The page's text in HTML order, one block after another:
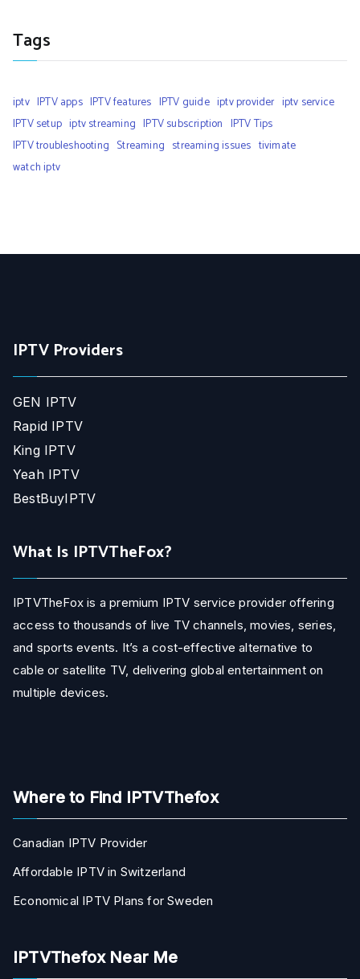
Tags
iptv IPTV apps IPTV features IPTV guide iptv provider iptv service
IPTV setup iptv streaming IPTV subscription IPTV Tips
IPTV troubleshooting Streaming streaming issues tivimate
watch iptv
IPTV Providers
GEN IPTV
Rapid IPTV
King IPTV
Yeah IPTV
BestBuyIPTV
What Is IPTVTheFox?
IPTVTheFox is a premium IPTV service provider offering
access to thousands of live TV channels, movies, series,
and sports events. It’s a cost-effective alternative to
cable or satellite TV, delivering global entertainment on
multiple devices.
Where to Find IPTVThefox
Canadian IPTV Provider
Affordable IPTV in Switzerland
Economical IPTV Plans for Sweden
IPTVThefox Near Me